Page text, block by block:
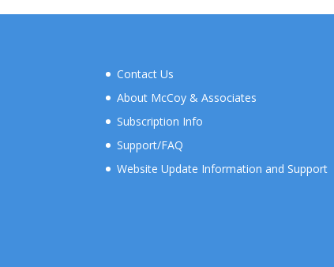
Contact Us
About McCoy & Associates
Subscription Info
Support/FAQ
Website Update Information and Support